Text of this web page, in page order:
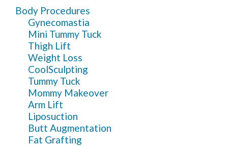
Body Procedures
Gynecomastia
Mini Tummy Tuck
Thigh Lift
Weight Loss
CoolSculpting
Tummy Tuck
Mommy Makeover
Arm Lift
Liposuction
Butt Augmentation
Fat Grafting